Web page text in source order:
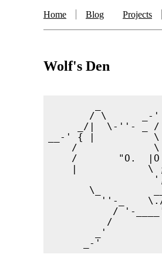
Home Blog Projects
Wolf's Den
       / \      _-'
     _/|  \-''- _ /
__-' { |          \
    /             \
/       "O.  |O
|            \
\_
''-_
/ '-
          /
        _'